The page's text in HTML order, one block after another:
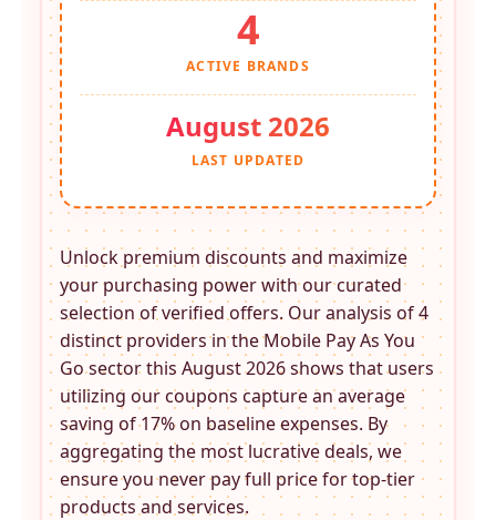
4
ACTIVE BRANDS
August 2026
LAST UPDATED
Unlock premium discounts and maximize
your purchasing power with our curated
selection of verified offers. Our analysis of 4
distinct providers in theMobile Pay As You
Go sector this August 2026 shows that users
utilizing our coupons capture an average
saving of 17% on baseline expenses. By
aggregating the most lucrative deals, we
ensure you never pay full price for top-tier
products and services.